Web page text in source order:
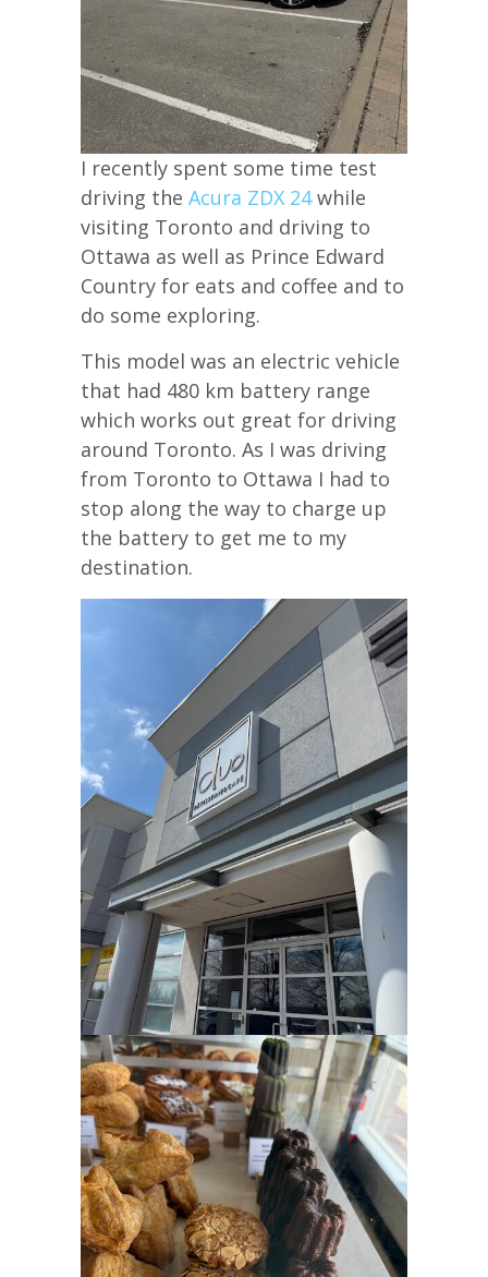
I recently spent some time test
driving the Acura ZDX 24while
visiting Toronto and driving to
Ottawa as well as Prince Edward
Country for eats and coffee and to
do some exploring.
This model was an electric vehicle
that had 480 km battery range
which works out great for driving
around Toronto. As I was driving
from Toronto to Ottawa I had to
stop along the way to charge up
the battery to get me to my
destination.